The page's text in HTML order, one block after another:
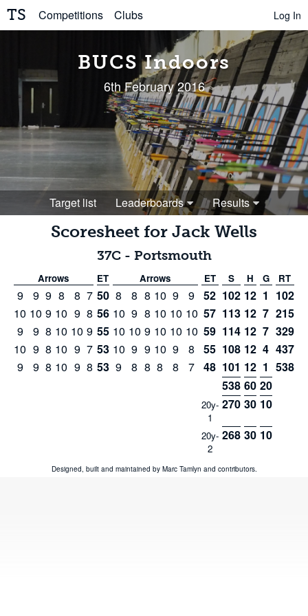
TS Competitions Clubs Log In
BUCS Indoors
6th February 2016
Target list Leaderboards Results
Scoresheet for Jack Wells
37C- Portsmouth
Arrows ET Arrows ET S H G RT
9 9 9 8 8 7 50 8 8 8 10 9 9 52 102 12 1
102
10 10 9 10 9 8 56 10 9 8 10 10 10 57 113 12 7 215
9
9 8 10 10 9 55 10 10 9 10 10 10 59 114 12 7 329
10 9 8 10 9 7 53 10 9 9 10 9 8 55 108 12 4 437
9
9 8 10 9 8 53 9 8 8 8 8 7 48 101 12 1 538
538 60 20
20y-
1
270 30 10
20y-
2
268 30 10
Designed, built and maintained by Marc Tamlyn and contributors.